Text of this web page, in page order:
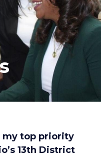
my top priority
13th District